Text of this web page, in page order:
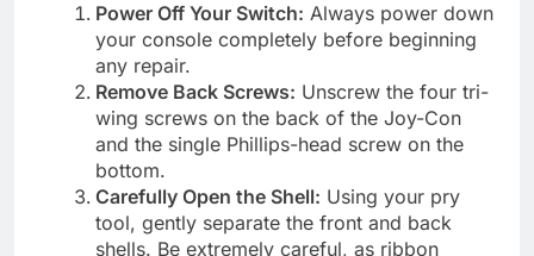
Power Off Your Switch: Always power down
your console completely before beginning
any repair.
Remove Back Screws: Unscrew the four tri-
wing screws on the back of the Joy-Con
and the single Phillips-head screw on the
bottom.
Carefully Open the Shell: Using your pry
tool, gently separate the front and back
shells. Be extremely careful, as ribbon